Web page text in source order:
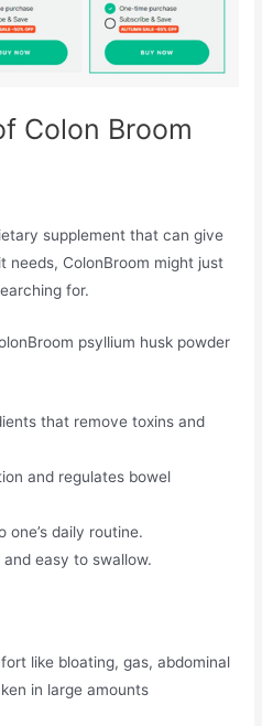
Colon Broom
supplement that can give
needs, ColonBroom might just
for.
psyllium husk powder
that remove toxins and
and regulates bowel
one’s daily routine.
easy to swallow.
like bloating, gas, abdominal
in large amounts